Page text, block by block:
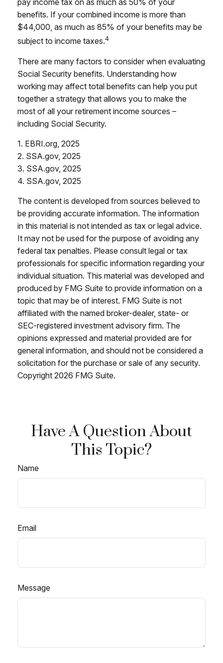
pay income tax on as much as 50% of your
benefits. If your combined income is more than
$44,000, as much as 85% of your benefits may be
subject to income taxes.4
There are many factors to consider when evaluating
Social Security benefits. Understanding how
working may affect total benefits can help you put
together a strategy that allows you to make the
most of all your retirement income sources –
including Social Security.
1. EBRI.org, 2025
2. SSA.gov, 2025
3. SSA.gov, 2025
4. SSA.gov, 2025
The content is developed from sources believed to
be providing accurate information. The information
in this material is not intended as tax or legal advice.
It may not be used for the purpose of avoiding any
federal tax penalties. Please consult legal or tax
professionals for specific information regarding your
individual situation. This material was developed and
produced by FMG Suite to provide information on a
topic that may be of interest. FMG Suite is not
affiliated with the named broker-dealer, state- or
SEC-registered investment advisory firm. The
opinions expressed and material provided are for
general information, and should not be considered a
solicitation for the purchase or sale of any security.
Copyright 2026 FMG Suite.
Have A Question About
This Topic?
Name
Email
Message